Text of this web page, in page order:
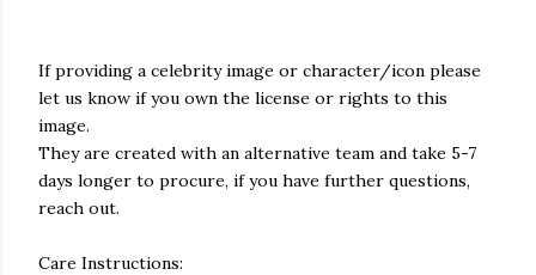
If providing a celebrity image or character/icon please
let us know if you own the license or rights to this
image.
They are created with an alternative team and take 5-7
days longer to procure, if you have further questions,
reach out.
Care Instructions: